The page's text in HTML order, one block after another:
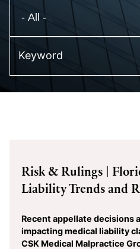
Keyword
Risk & Rulings |
Liability Trends and
Recent appellate decisions
impacting medical liability
CSK Medical Malpractice